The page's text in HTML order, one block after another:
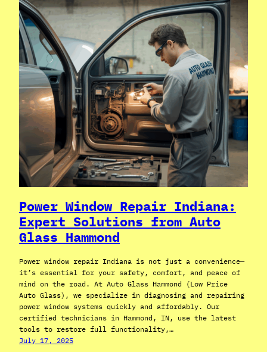
Power Window Repair Indiana:
Expert Solutions from Auto
Glass Hammond
Power window repair Indiana is not just a convenience—
it’s essential for your safety, comfort, and peace of
mind on the road. At Auto Glass Hammond (Low Price
Auto Glass), we specialize in diagnosing and repairing
power window systems quickly and affordably. Our
certified technicians in Hammond, IN, use the latest
tools to restore full functionality,…
July 17, 2025